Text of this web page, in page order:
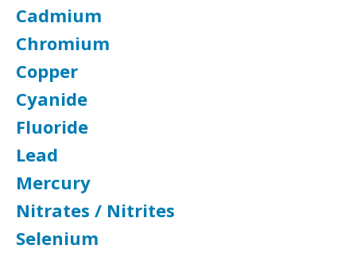
Cadmium
Chromium
Copper
Cyanide
Fluoride
Lead
Mercury
Nitrates / Nitrites
Selenium